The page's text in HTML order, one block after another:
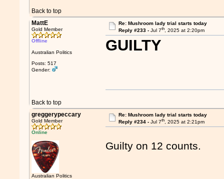
Back to top
MattE
Gold Member
Offline
Australian Politics
Posts: 517
Gender:
Re: Mushroom lady trial starts today
Reply #233 - Jul 7th, 2025 at 2:20pm
GUILTY
Back to top
greggerypeccary
Gold Member
Online
Australian Politics
Re: Mushroom lady trial starts today
Reply #234 - Jul 7th, 2025 at 2:21pm
Guilty on 12 counts.